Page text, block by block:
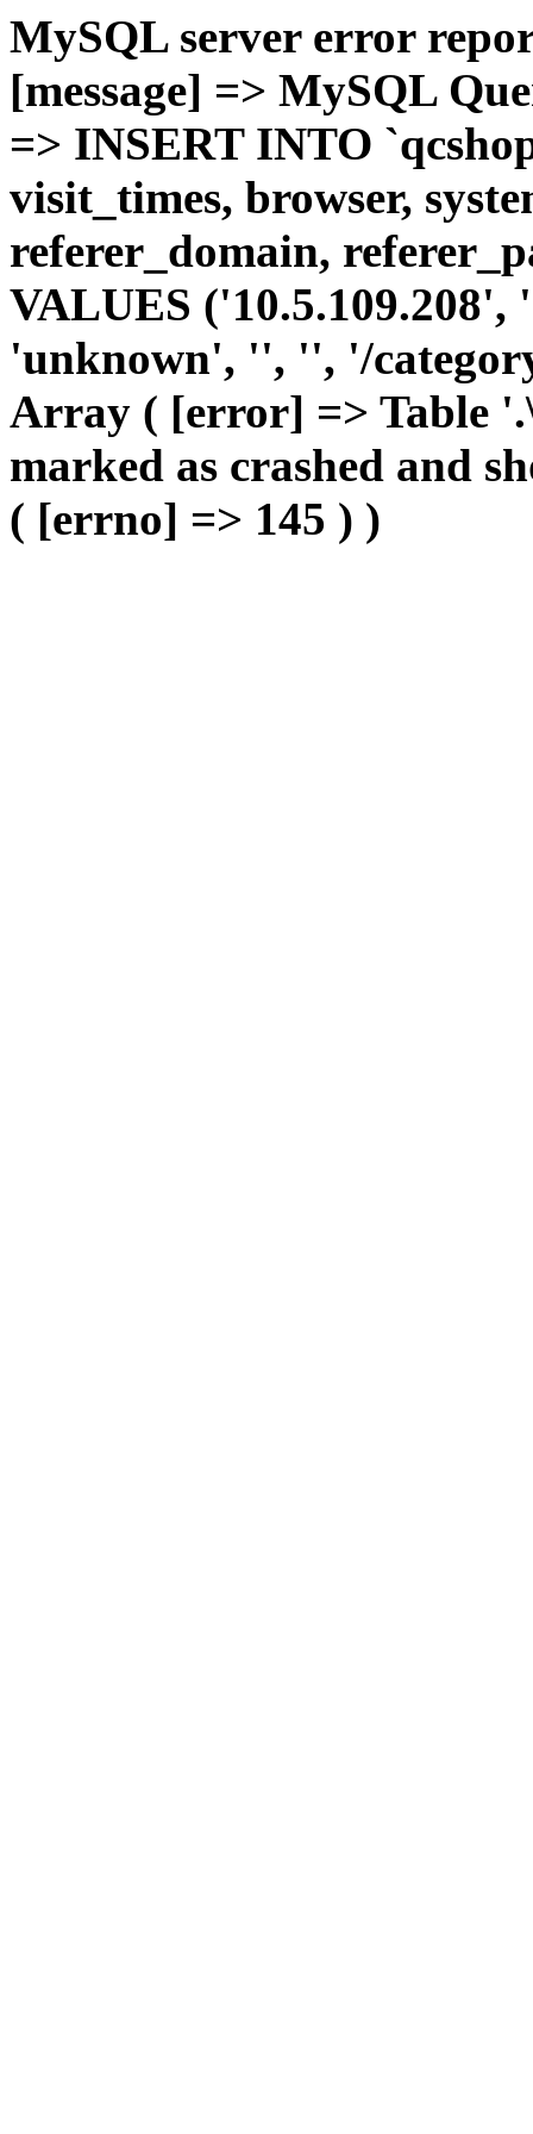
MySQL server error
[message] => MySQL
=> INSERT INTO
visit_times, browser,
referer_domain,
VALUES
'unknown', '', '', '/
Array ( [error] => Table
marked as crashed and
( [errno] => 145 ) )